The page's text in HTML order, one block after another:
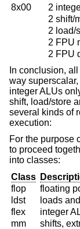
8x00
2
2 shift/
2 load/
2 FPU
2 FPU
In conclusion,
way
integer ALUs
shift, load/store
several kinds of
execution:
For the purpose
to proceed
into classes:
Class
flop
floating
ldst
loads
flex
integer
mm
shifts,